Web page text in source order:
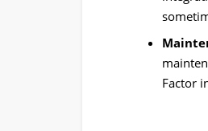
Factor